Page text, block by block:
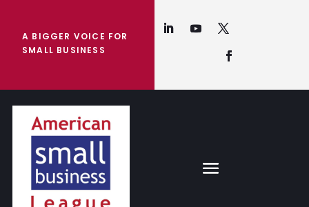
A BIGGER VOICE FOR
SMALL BUSINESS